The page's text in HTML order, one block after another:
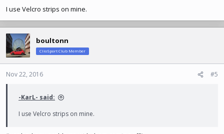
I use Velcro strips on mine.
boultonn
ClioSport Club Member
Nov 22, 2016 #5
-KarL- said:
I use Velcro strips on mine.